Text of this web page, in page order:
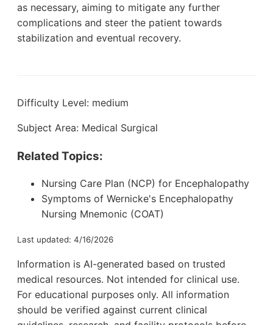
as necessary, aiming to mitigate any further
complications and steer the patient towards
stabilization and eventual recovery.
Difficulty Level: medium
Subject Area: Medical Surgical
Related Topics:
Nursing Care Plan (NCP) for Encephalopathy
Symptoms of Wernicke's Encephalopathy
Nursing Mnemonic (COAT)
Last updated: 4/16/2026
Information is AI-generated based on trusted
medical resources. Not intended for clinical use.
For educational purposes only. All information
should be verified against current clinical